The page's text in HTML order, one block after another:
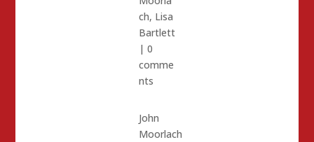
ch, Lisa
Bartlett
| 0
comme
nts
John
Moorlach